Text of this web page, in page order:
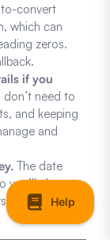
convert
which can
zeros.
if you
need to
and keeping
and
The date
you’ll always
without having